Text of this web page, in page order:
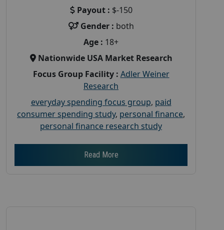
Payout : $-150
Gender : both
Age : 18+
Nationwide USA Market Research
Focus Group Facility : Adler Weiner
Research
everyday spending focus group, paid
consumer spending study, personal finance,
personal finance research study
Read More